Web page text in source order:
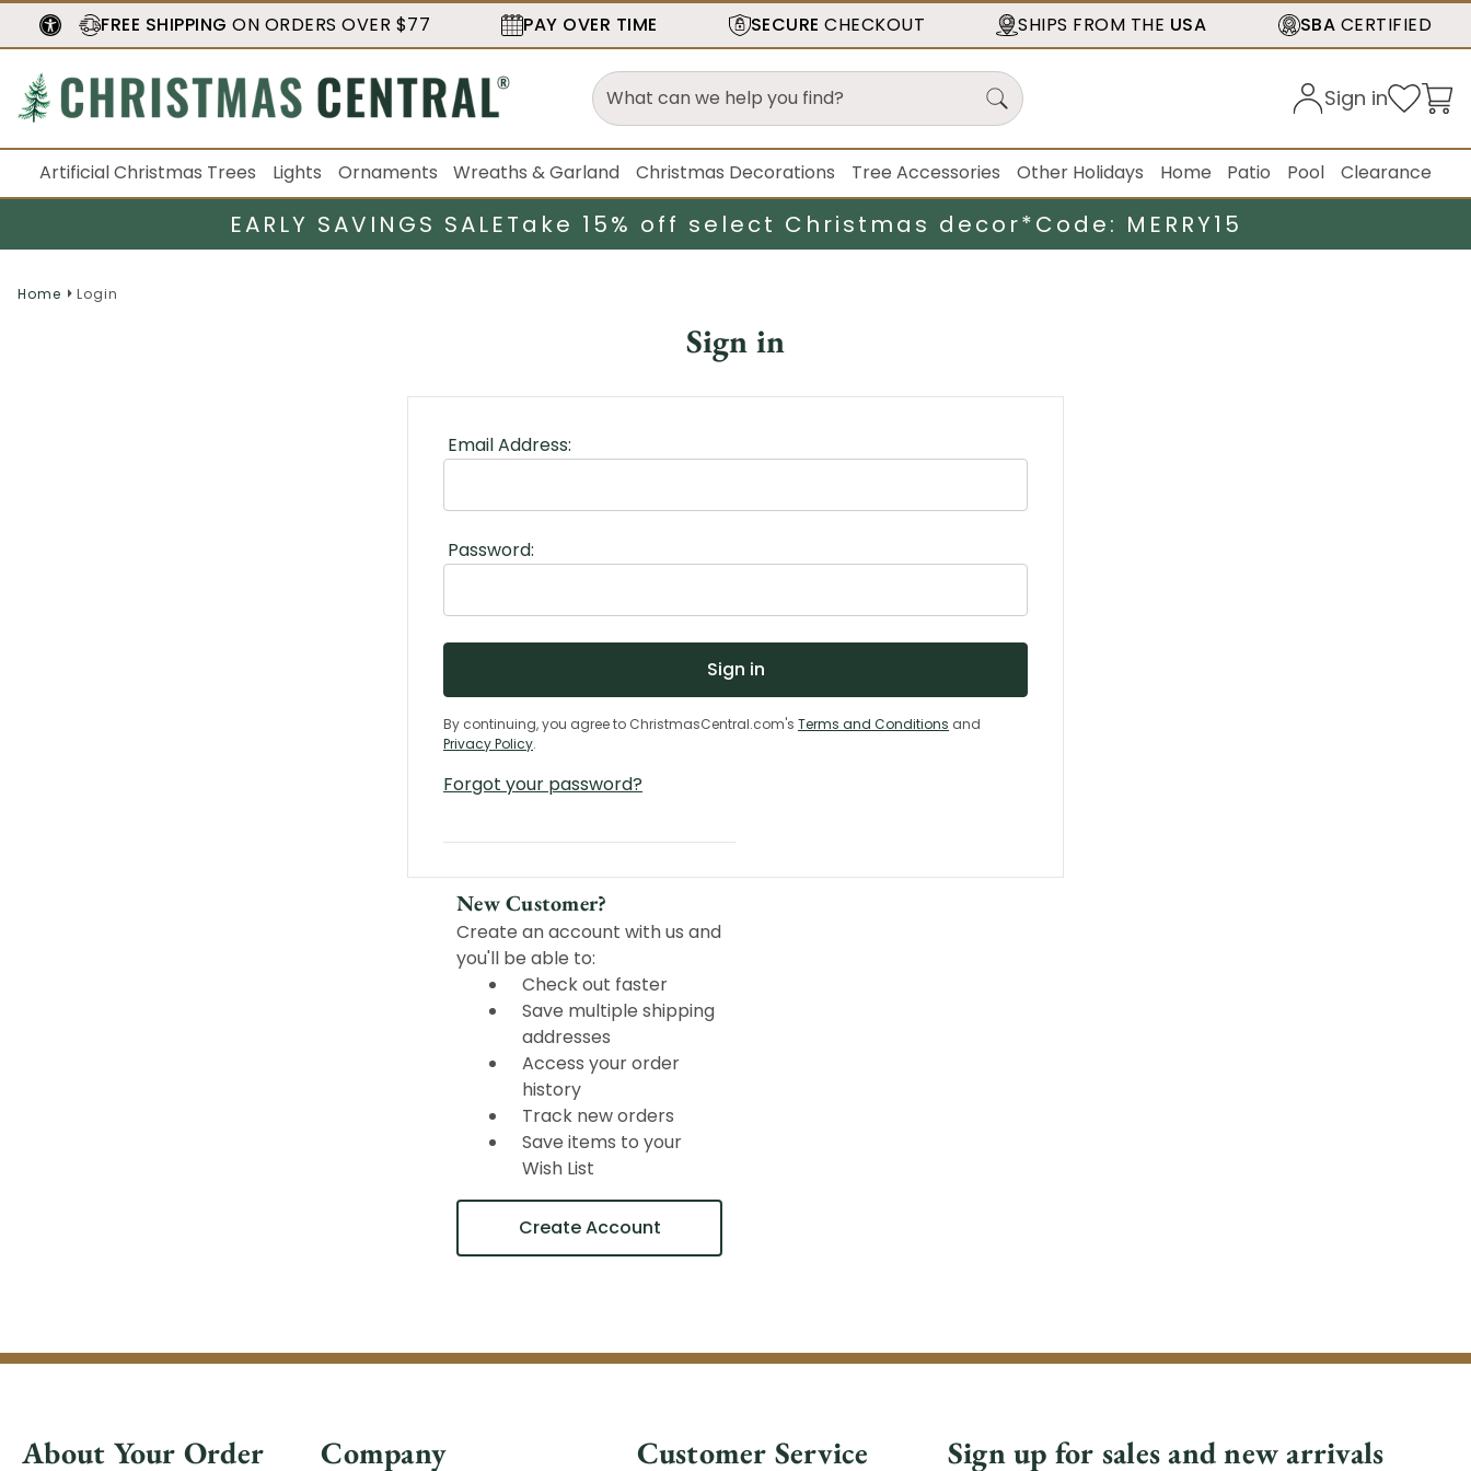
FREE SHIPPING ON ORDERS OVER $77 PAY OVER TIME SECURE CHECKOUT SHIPS FROM THE USA SBA CERTIFIED
Sign in
Artificial Christmas Trees Lights Ornaments Wreaths & Garland Christmas Decorations Tree Accessories Other Holidays Home Patio Pool Clearance
EARLY SAVINGS SALETake 15% off select Christmas decor*Code: MERRY15
Home Login
Sign in
Email Address:
Password:
By continuing, you agree to ChristmasCentral.com's Terms and Conditions and
Privacy Policy.
Forgot your password?
New Customer?
Create an account with us and
you'll be able to:
Check out faster
Save multiple shipping
addresses
Access your order
history
Track new orders
Save items to your
Wish List
Create Account
About Your Order Company Customer Service Sign up for sales and new arrivals